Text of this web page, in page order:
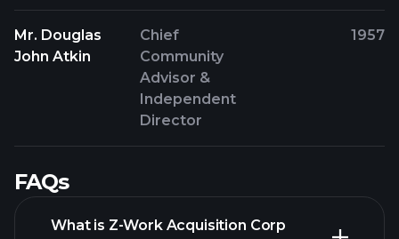
Mr. Douglas
John Atkin
Chief
Community
Advisor &
Independent
Director
1957
FAQs
What is Z-Work Acquisition Corp